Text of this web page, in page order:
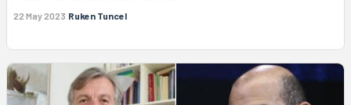
22 May 2023 Ruken Tuncel